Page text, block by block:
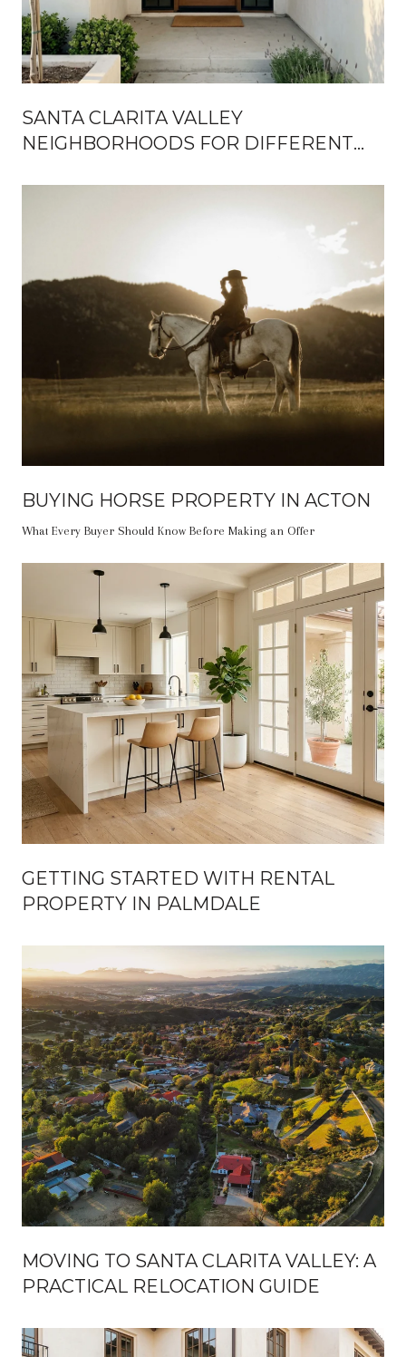
SANTA CLARITA VALLEY
NEIGHBORHOODS FOR DIFFERENT
BUYING HORSE PROPERTY IN ACTON
What Every Buyer Should Know Before Making an Offer
GETTING STARTED WITH RENTAL
PROPERTY IN PALMDALE
MOVING TO SANTA CLARITA VALLEY: A
PRACTICAL RELOCATION GUIDE